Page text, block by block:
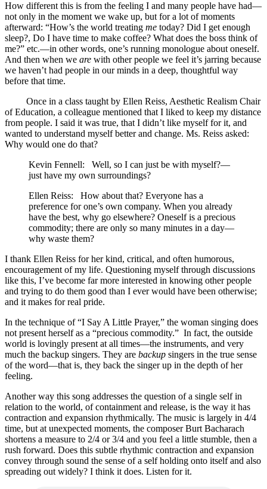
How different this is from the feeling I and many people have had—
not only in the moment we wake up, but for a lot of moments
afterward: “How’s the world treating me today? Did I get enough
sleep?, Do I have time to make coffee? What does the boss think of
me?” etc.—in other words, one’s running monologue about oneself.
And then when we are with other people we feel it’s jarring because
we haven’t had people in our minds in a deep, thoughtful way
before that time.
Once in a class taught by Ellen Reiss, Aesthetic Realism Chair
of Education, a colleague mentioned that I liked to keep my distance
from people. I said it was true, that I didn’t like myself for it, and
wanted to understand myself better and change. Ms. Reiss asked:
Why would one do that?
Kevin Fennell: Well, so I can just be with myself?—
just have my own surroundings?
Ellen Reiss: How about that? Everyone has a
preference for one’s own company. When you already
have the best, why go elsewhere? Oneself is a precious
commodity; there are only so many minutes in a day—
why waste them?
I thank Ellen Reiss for her kind, critical, and often humorous,
encouragement of my life. Questioning myself through discussions
like this, I’ve become far more interested in knowing other people
and trying to do them good than I ever would have been otherwise;
and it makes for real pride.
In the technique of “I Say A Little Prayer,” the woman singing does
not present herself as a “precious commodity.” In fact, the outside
world is lovingly present at all times—the instruments, and very
much the backup singers. They are backup singers in the true sense
of the word—that is, they back the singer up in the depth of her
feeling.
Another way this song addresses the question of a single self in
relation to the world, of containment and release, is the way it has
contraction and expansion rhythmically. The music is largely in 4/4
time, but at unexpected moments, the composer Burt Bacharach
shortens a measure to 2/4 or 3/4 and you feel a little stumble, then a
rush forward. Does this subtle rhythmic contraction and expansion
convey through sound the sense of a self holding onto itself and also
spreading out widely? I think it does. Listen for it.